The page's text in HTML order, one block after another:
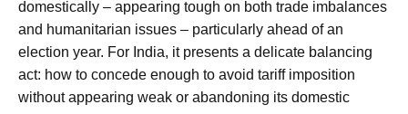
domestically – appearing tough on both trade imbalances
and humanitarian issues – particularly ahead of an
election year. For India, it presents a delicate balancing
act: how to concede enough to avoid tariff imposition
without appearing weak or abandoning its domestic